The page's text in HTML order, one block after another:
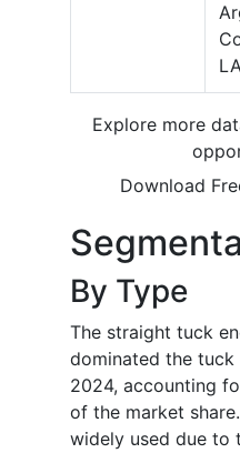
Explore more
Download
By Type
The straight tuck
dominated the
2024, accounting
of the market
widely used due to